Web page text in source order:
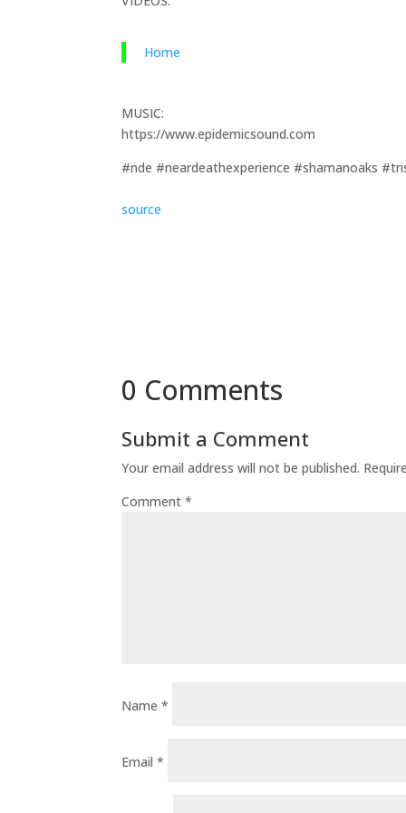
Home
MUSIC:
https://www.epidemicsound.com
#nde #neardeathexperience #shamanoaks
source
0 Comments
Submit a Comment
Your email address will not be published.
Comment*
Name*
Email*